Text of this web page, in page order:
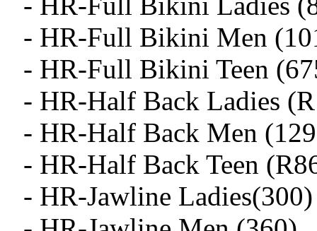
- HR-Full Bikini Men
- HR-Full Bikini Teen
- HR-Half Back Ladies
- HR-Half Back Men
- HR-Half Back Teen
- HR-Jawline Ladies(300)